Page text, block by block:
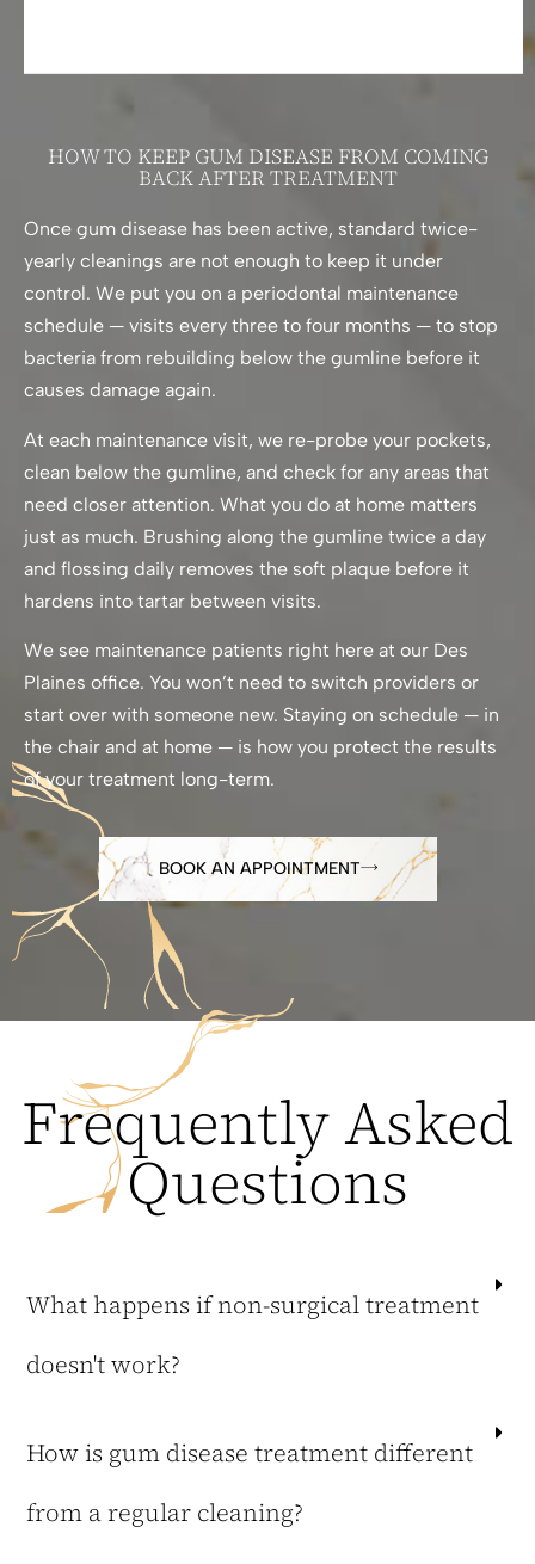
HOW TO KEEP GUM DISEASE FROM COMING
BACK AFTER TREATMENT
Once gum disease has been active, standard twice-
yearly cleanings are not enough to keep it under
control. We put you on a periodontal maintenance
schedule — visits every three to four months — to stop
bacteria from rebuilding below the gumline before it
causes damage again.
At each maintenance visit, we re-probe your pockets,
clean below the gumline, and check for any areas that
need closer attention. What you do at home matters
just as much. Brushing along the gumline twice a day
and flossing daily removes the soft plaque before it
hardens into tartar between visits.
We see maintenance patients right here at our Des
Plaines office. You won’t need to switch providers or
start over with someone new. Staying on schedule — in
the chair and at home — is how you protect the results
of your treatment long-term.
BOOK AN APPOINTMENT
Frequently Asked
Questions
What happens if non-surgical treatment
doesn't work?
How is gum disease treatment different
from a regular cleaning?